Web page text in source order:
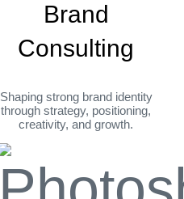
Brand
Consulting
Shaping strong brand identity
through strategy, positioning,
creativity, and growth.